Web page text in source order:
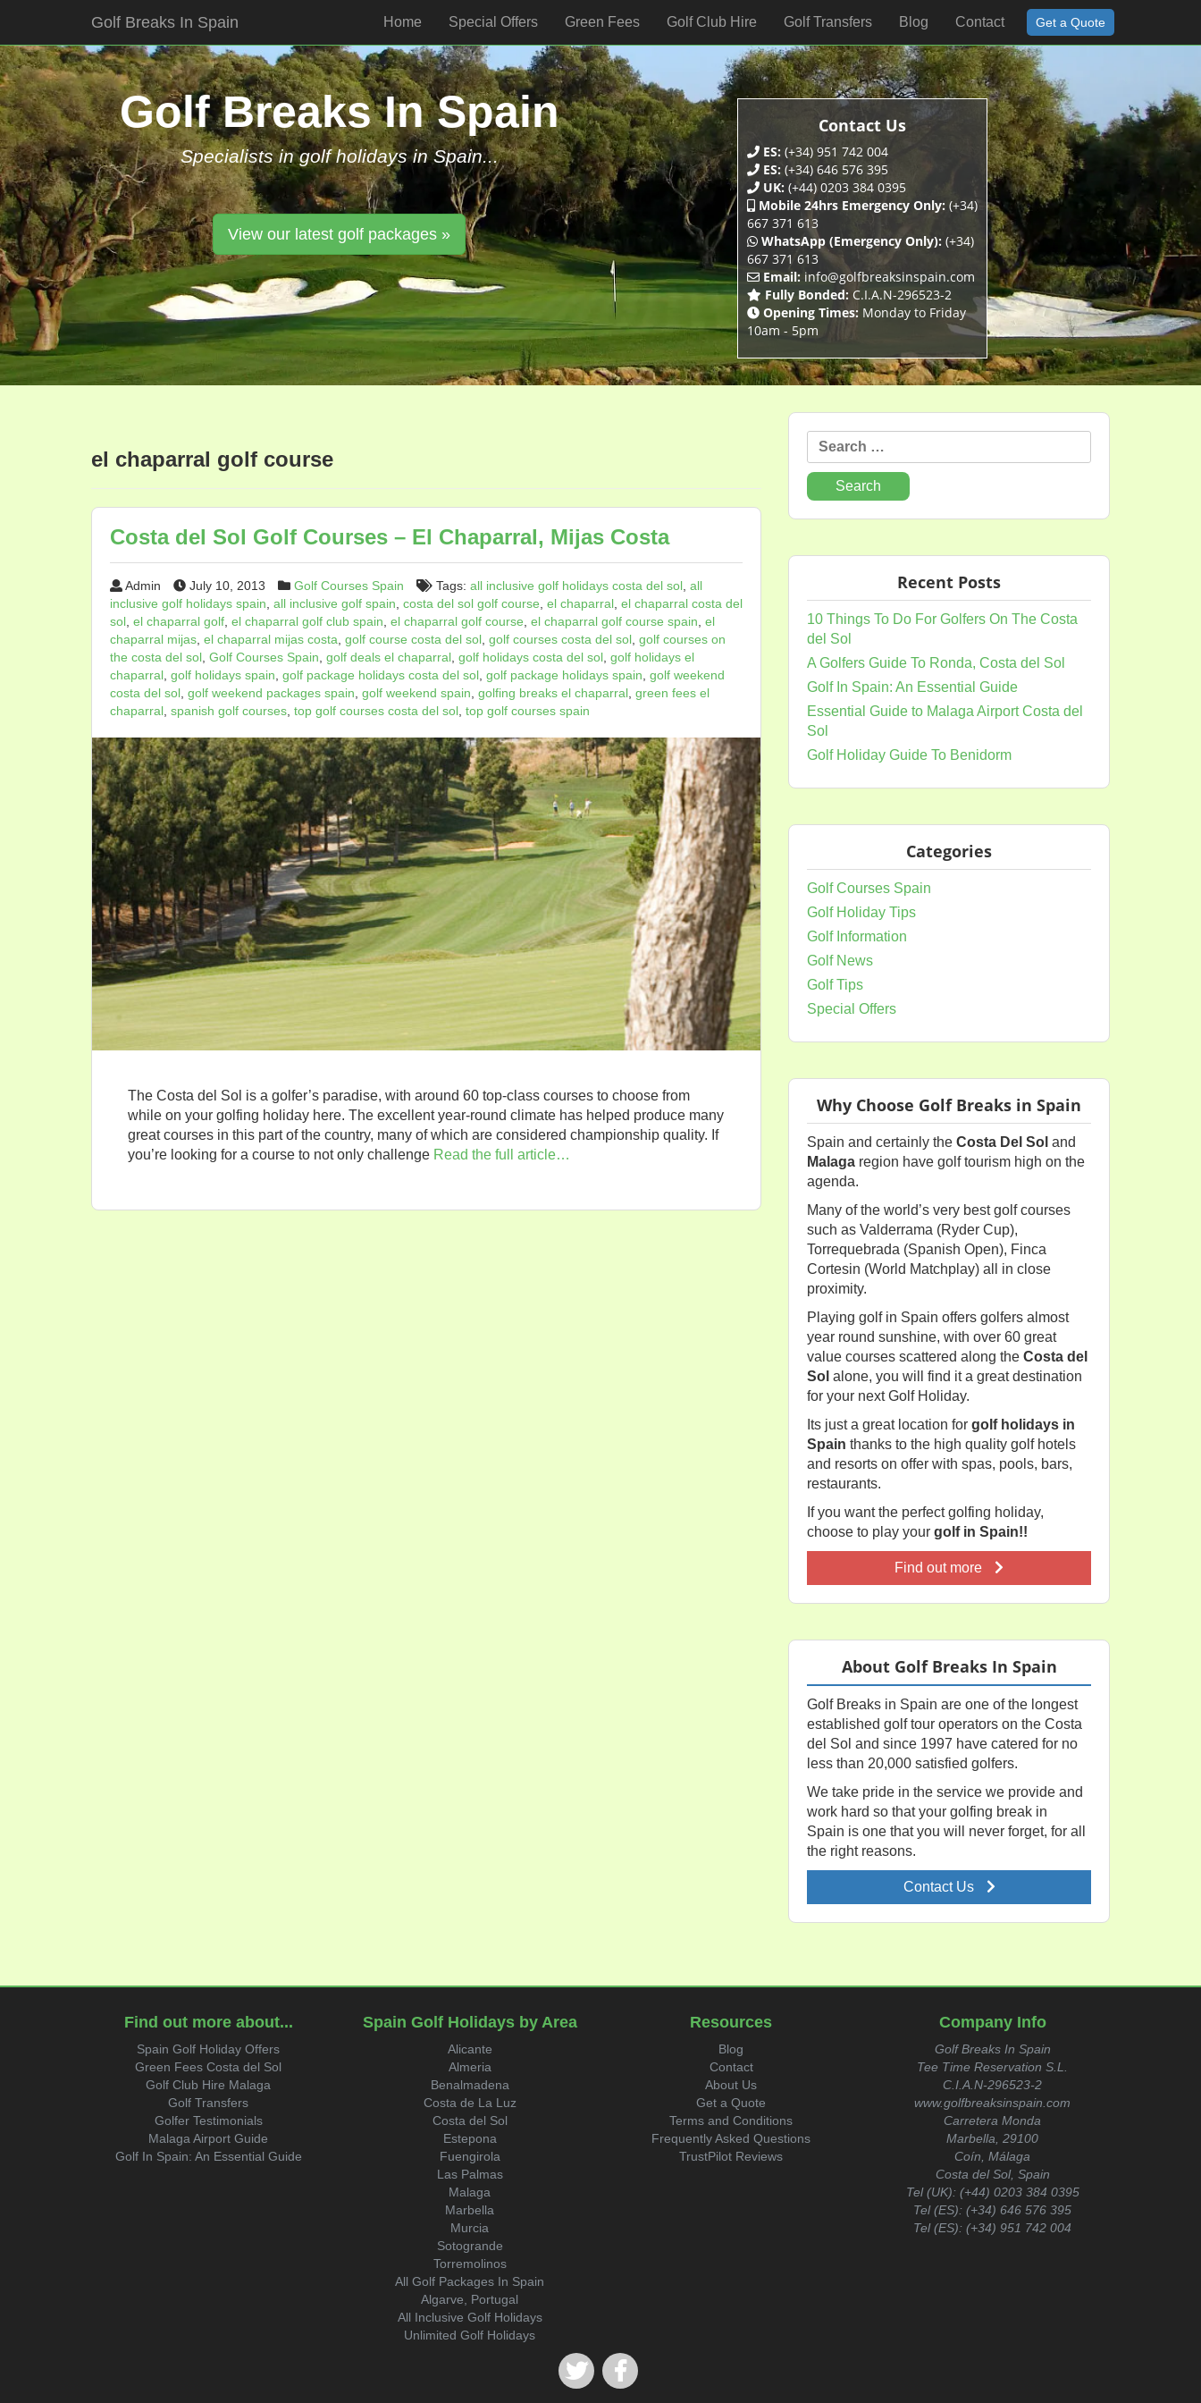
Skip
to
content
Golf Breaks In Spain Home Special Offers Green Fees Golf Club Hire Golf Transfers Blog Contact Get a Quote
Golf Breaks In Spain
Specialists in golf holidays in Spain...
View our latest golf packages »
Contact Us
ES:(+34) 951 742 004
ES:(+34) 646 576 395
UK: (+44) 0203 384 0395
Mobile 24hrs Emergency Only:(+34)
667 371 613
WhatsApp (Emergency Only):(+34)
667 371 613
Email:info@golfbreaksinspain.com
Fully Bonded:C.I.A.N-296523-2
Opening Times: Monday to Friday
10am - 5pm
el chaparral golf course
Costa del Sol Golf Courses – El Chaparral, Mijas Costa
Admin July 10, 2013 Golf Courses Spain Tags: all inclusive golf holidays costa del sol all
inclusive golf holidays spain all inclusive golf spain costa del sol golf course el chaparral el chaparral costa del
sol el chaparral golf el chaparral golf club spain el chaparral golf course el chaparral golf course spain el
chaparral mijas el chaparral mijas costa golf course costa del sol golf courses costa del sol golf courses on
the costa del sol Golf Courses Spain golf deals el chaparral golf holidays costa del sol golf holidays el
chaparral golf holidays spain golf package holidays costa del sol golf package holidays spain golf weekend
costa del sol golf weekend packages spain golf weekend spain golfing breaks el chaparral green fees el
chaparral spanish golf courses top golf courses costa del sol top golf courses spain
The Costa del Sol is a golfer’s paradise, with around 60 top-class courses to choose from
while on your golfing holiday here. The excellent year-round climate has helped produce many
great courses in this part of the country, many of which are considered championship quality. If
you’re looking for a course to not only challenge Read the full article…
Search
for:
Recent Posts
10 Things To Do For Golfers On The Costa
del Sol
A Golfers Guide To Ronda, Costa del Sol
Golf In Spain: An Essential Guide
Essential Guide to Malaga Airport Costa del
Sol
Golf Holiday Guide To Benidorm
Categories
Golf Courses Spain
Golf Holiday Tips
Golf Information
Golf News
Golf Tips
Special Offers
Why Choose Golf Breaks in Spain
Spain and certainly the Costa Del Sol and
Malaga region have golf tourism high on the
agenda.
Many of the world’s very best golf courses
such as Valderrama (Ryder Cup),
Torrequebrada (Spanish Open), Finca
Cortesin (World Matchplay) all in close
proximity.
Playing golf in Spain offers golfers almost
year round sunshine, with over 60 great
value courses scattered along the Costa del
Sol alone, you will find it a great destination
for your next Golf Holiday.
Its just a great location for golf holidays in
Spain thanks to the high quality golf hotels
and resorts on offer with spas, pools, bars,
restaurants.
If you want the perfect golfing holiday,
choose to play your golf in Spain!!
Find out more
About Golf Breaks In Spain
Golf Breaks in Spain are one of the longest
established golf tour operators on the Costa
del Sol and since 1997 have catered for no
less than 20,000 satisfied golfers.
We take pride in the service we provide and
work hard so that your golfing break in
Spain is one that you will never forget, for all
the right reasons.
Contact Us
Find out more about...
Spain Golf Holiday Offers
Green Fees Costa del Sol
Golf Club Hire Malaga
Golf Transfers
Golfer Testimonials
Malaga Airport Guide
Golf In Spain: An Essential Guide
Spain Golf Holidays by Area
Alicante
Almeria
Benalmadena
Costa de La Luz
Costa del Sol
Estepona
Fuengirola
Las Palmas
Malaga
Marbella
Murcia
Sotogrande
Torremolinos
All Golf Packages In Spain
Algarve, Portugal
All Inclusive Golf Holidays
Unlimited Golf Holidays
Resources
Blog
Contact
About Us
Get a Quote
Terms and Conditions
Frequently Asked Questions
TrustPilot Reviews
Company Info
Golf Breaks In Spain
Tee Time Reservation S.L.
C.I.A.N-296523-2
www.golfbreaksinspain.com
Carretera Monda
Marbella, 29100
Coín, Málaga
Costa del Sol, Spain
Tel (UK): (+44) 0203 384 0395
Tel (ES):(+34) 646 576 395
Tel (ES):(+34) 951 742 004